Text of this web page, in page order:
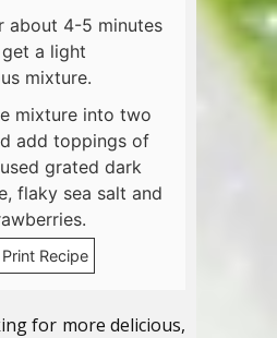
about 4-5 minutes
a light
mixture.
mixture into two
add toppings of
grated dark
flaky sea salt and
Recipe
for more delicious,